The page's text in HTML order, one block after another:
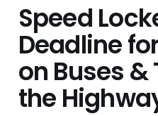
Speed
Deadline
on Buses &
the